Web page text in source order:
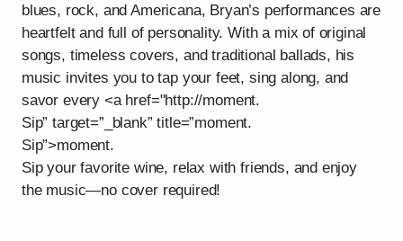
blues, rock, and Americana, Bryan’s performances are
heartfelt and full of personality. With a mix of original
songs, timeless covers, and traditional ballads, his
music invites you to tap your feet, sing along, and
savor every <a href="http://moment.
Sip” target=”_blank” title=”moment.
Sip”>moment.
Sip your favorite wine, relax with friends, and enjoy
the music—no cover required!